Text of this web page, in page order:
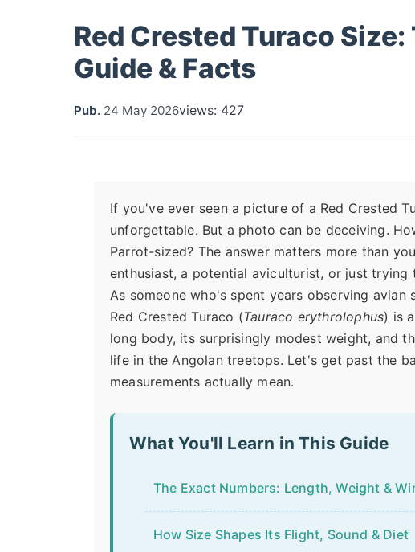
Red Crested Turaco
Guide & Facts
Pub. 24 May 2026views: 427
If you've ever seen a picture of a Red Crested
unforgettable. But a photo can be deceiving.
Parrot-sized? The answer matters more than
enthusiast, a potential aviculturist, or just
As someone who's spent years observing
Red Crested Turaco (Tauraco erythrolophus) is
long body, its surprisingly modest weight, and
life in the Angolan treetops. Let's get past the
measurements actually mean.
What You'll Learn in This Guide
The Exact Numbers: Length, Weight &
How Size Shapes Its Flight, Sound & Diet